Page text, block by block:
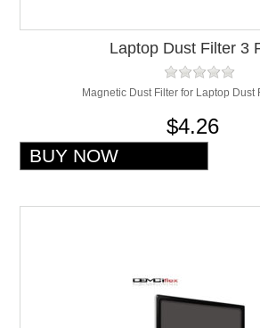
Laptop Dust Filter 3
Magnetic Dust Filter for Laptop Dust
$4.26